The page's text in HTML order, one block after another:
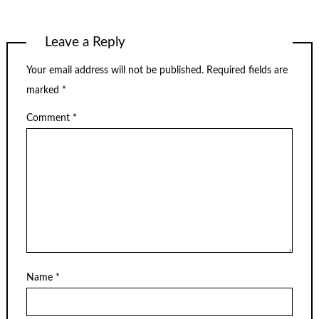
Leave a Reply
Your email address will not be published. Required fields are
marked *
Comment *
Name *